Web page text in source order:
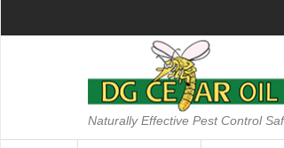
Naturally Effective Pest Control